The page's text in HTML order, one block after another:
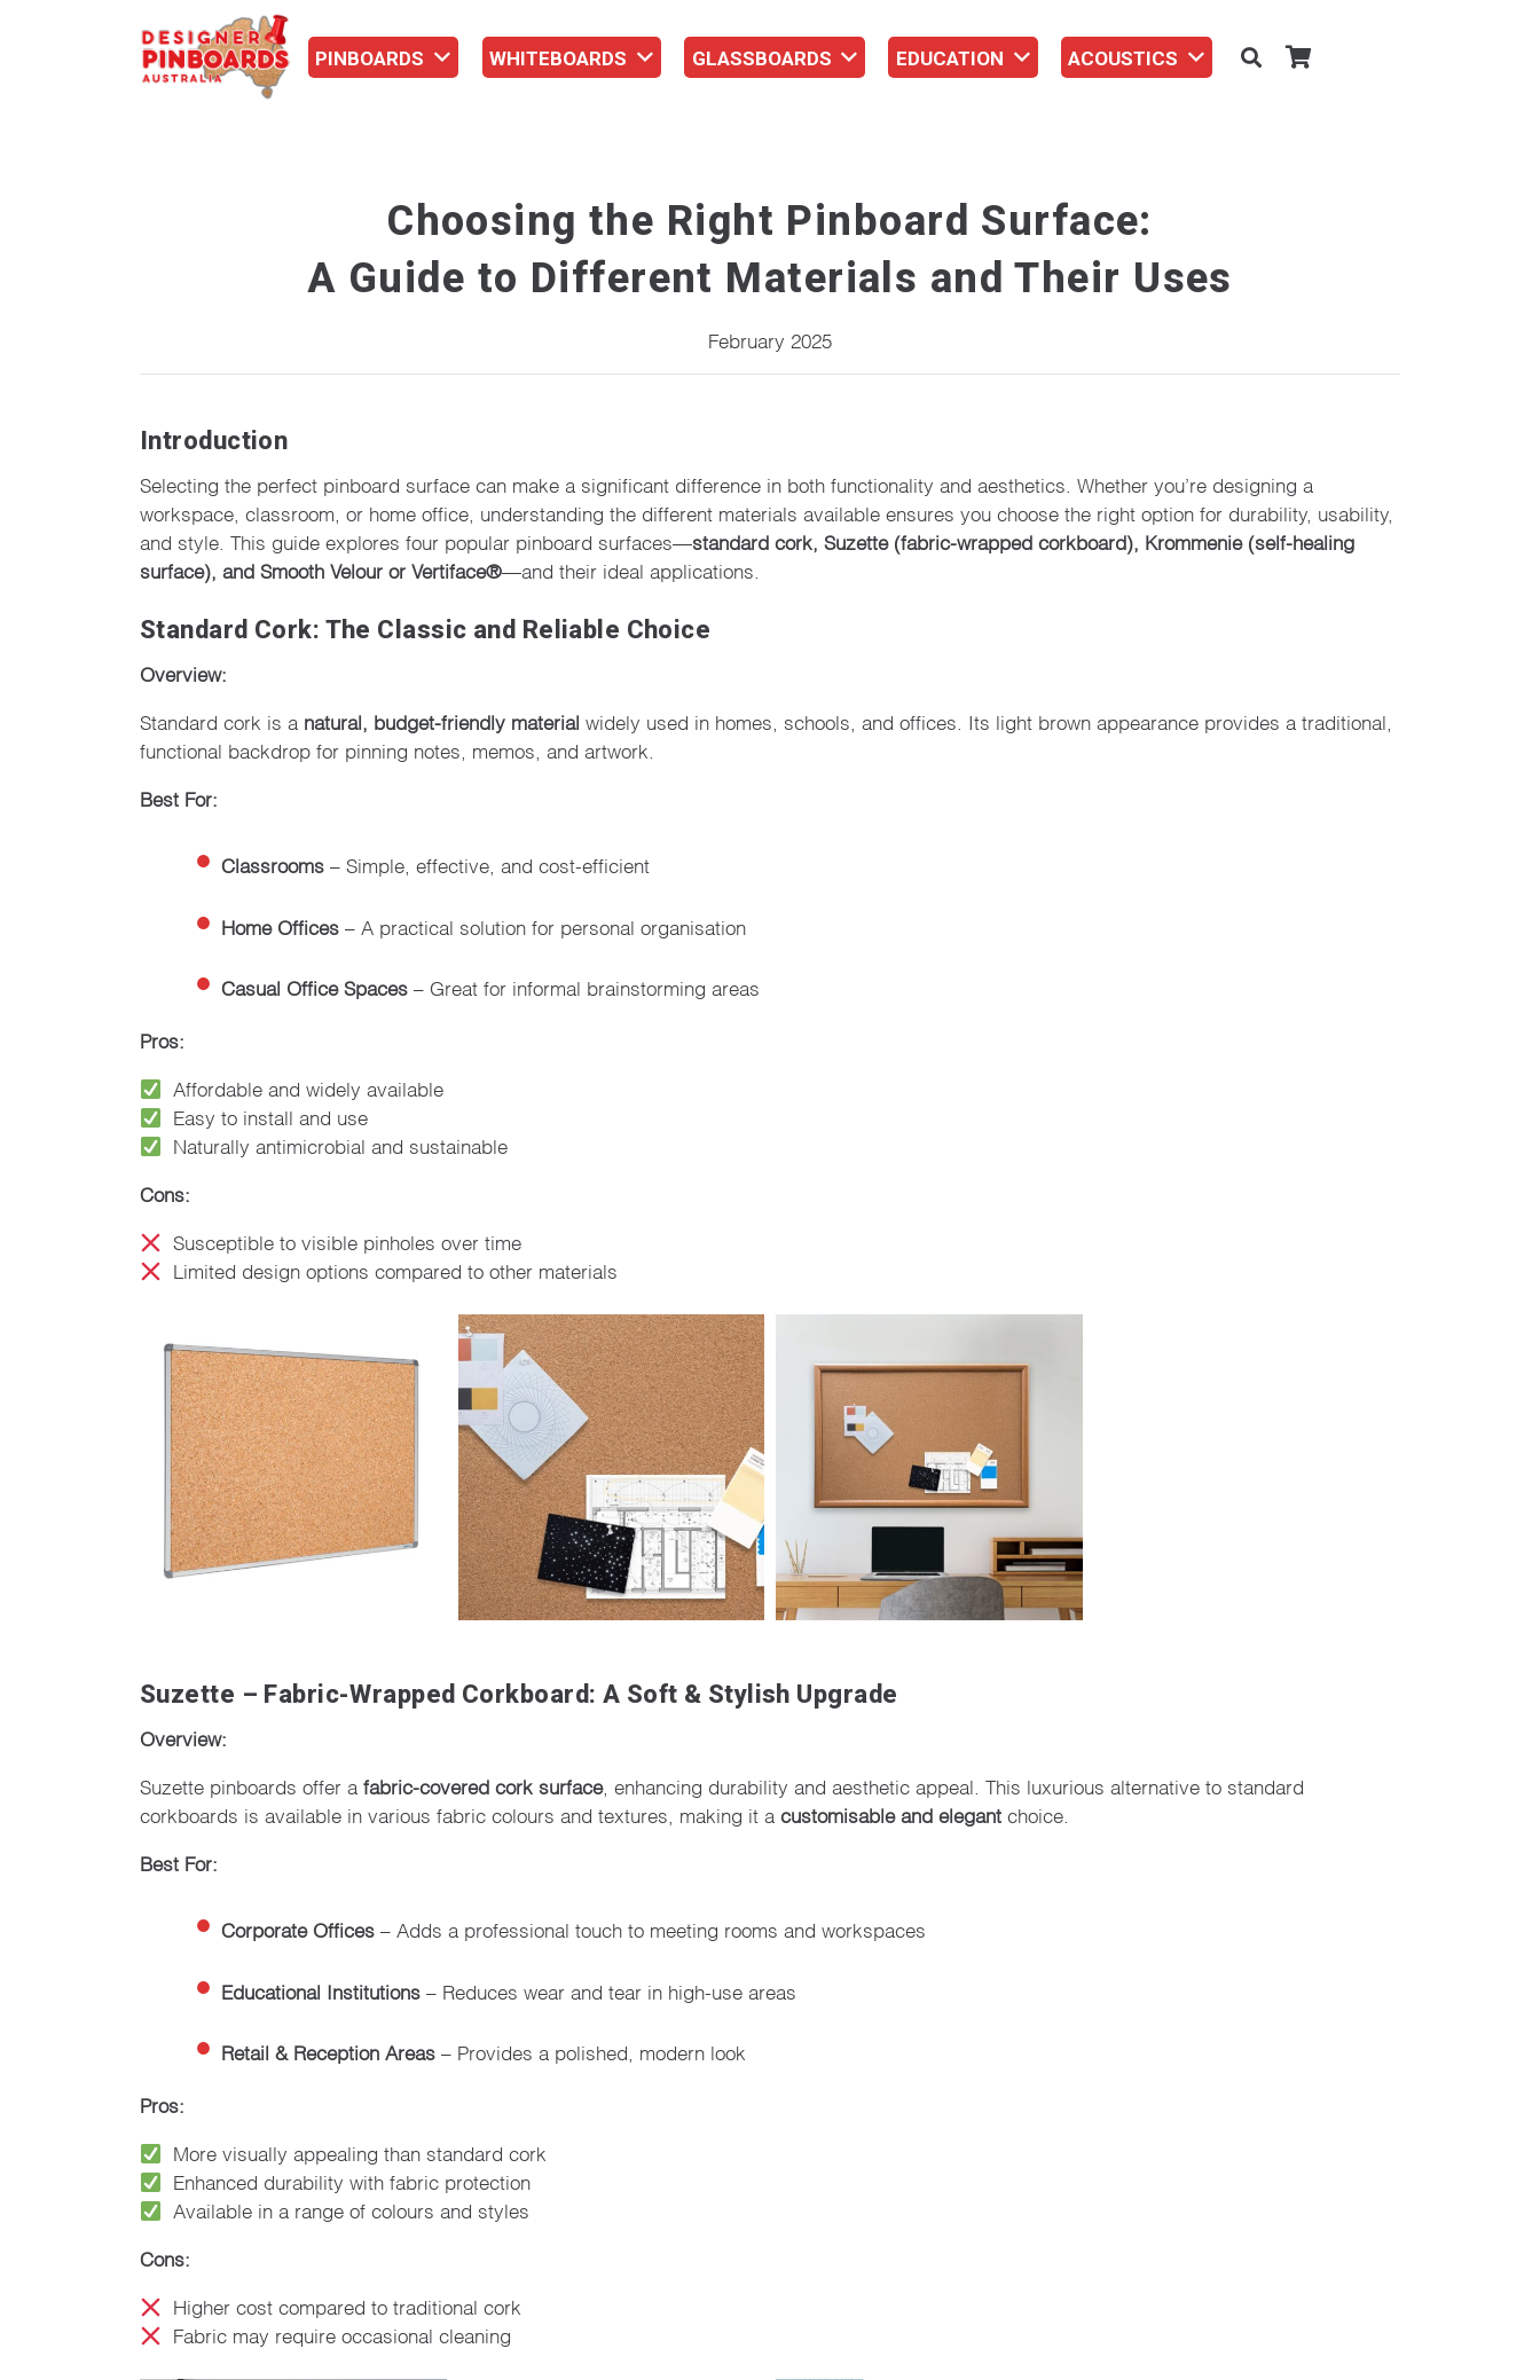
PINBOARDS WHITEBOARDS GLASSBOARDS EDUCATION ACOUSTICS
Choosing the Right Pinboard Surface:
A Guide to Different Materials and Their Uses
February 2025
Introduction
Selecting the perfect pinboard surface can make a significant difference in both functionality and aesthetics. Whether you’re designing a
workspace, classroom, or home office, understanding the different materials available ensures you choose the right option for durability, usability,
and style. This guide explores four popular pinboard surfaces— standard cork, Suzette (fabric-wrapped corkboard), Krommenie (self-healing
surface), and Smooth Velour or Vertiface® —and their ideal applications.
Standard Cork: The Classic and Reliable Choice
Overview:
Standard cork is a natural, budget-friendly material widely used in homes, schools, and offices. Its light brown appearance provides a traditional,
functional backdrop for pinning notes, memos, and artwork.
Best For:
Classrooms – Simple, effective, and cost-efficient
Home Offices – A practical solution for personal organisation
Casual Office Spaces – Great for informal brainstorming areas
Pros:
Affordable and widely available
Easy to install and use
Naturally antimicrobial and sustainable
Cons:
Susceptible to visible pinholes over time
Limited design options compared to other materials
Suzette – Fabric-Wrapped Corkboard: A Soft & Stylish Upgrade
Overview:
Suzette pinboards offer a fabric-covered cork surface, enhancing durability and aesthetic appeal. This luxurious alternative to standard
corkboards is available in various fabric colours and textures, making it a customisable and elegant choice.
Best For:
Corporate Offices – Adds a professional touch to meeting rooms and workspaces
Educational Institutions – Reduces wear and tear in high-use areas
Retail & Reception Areas – Provides a polished, modern look
Pros:
More visually appealing than standard cork
Enhanced durability with fabric protection
Available in a range of colours and styles
Cons:
Higher cost compared to traditional cork
Fabric may require occasional cleaning